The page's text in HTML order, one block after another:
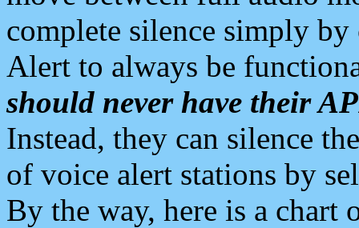
complete silence simply
Alert to always be
should never have their
Instead, they can silence
of voice alert stations by
By the way, here is a chart